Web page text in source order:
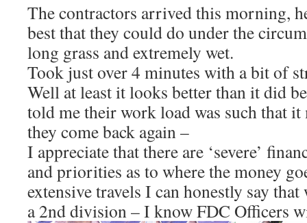
The contractors arrived this morning,
best that they could do under the
long grass and extremely wet.
Took just over 4 minutes with a bit of
Well at least it looks better than it did
told me their work load was such that it
they come back again –
I appreciate that there are ‘severe’
and priorities as to where the money
extensive travels I can honestly say
a 2nd division – I know FDC Officers